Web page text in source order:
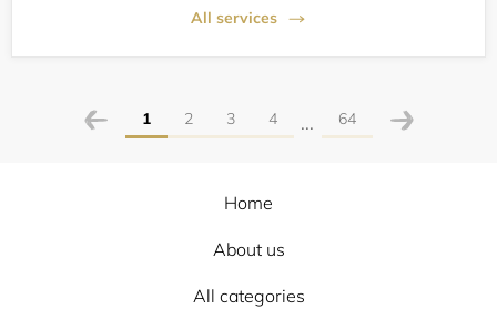
All services
1 2 3 4 ... 64
Home
About us
All categories